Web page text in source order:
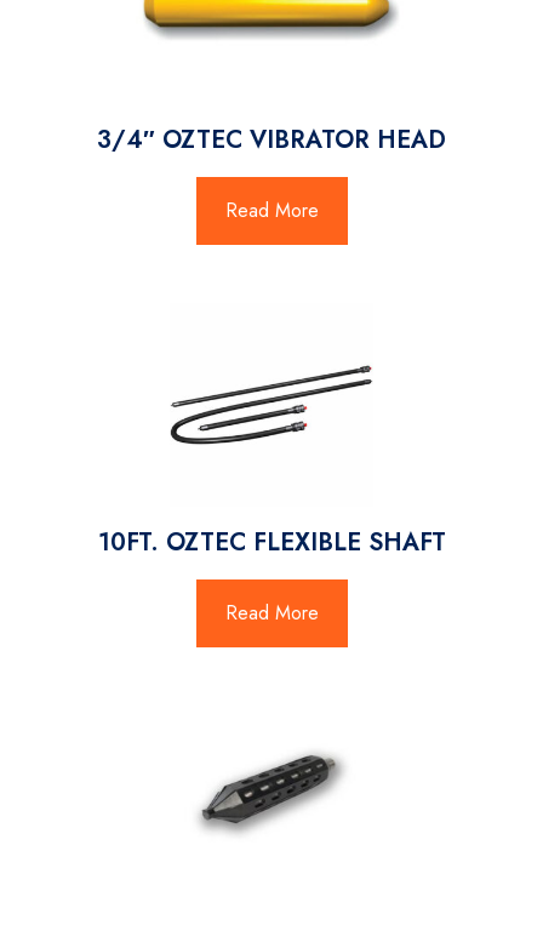
3/4″ OZTEC VIBRATOR HEAD
Read More
10FT. OZTEC FLEXIBLE SHAFT
Read More